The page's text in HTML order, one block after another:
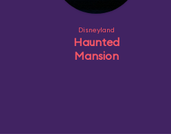
Disneyland
Haunted
Mansion